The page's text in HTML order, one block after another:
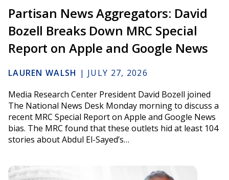
Partisan News Aggregators: David
Bozell Breaks Down MRC Special
Report on Apple and Google News
LAUREN WALSH | JULY 27, 2026
Media Research Center President David Bozell joined
The National News Desk Monday morning to discuss a
recent MRC Special Report on Apple and Google News
bias. The MRC found that these outlets hid at least 104
stories about Abdul El-Sayed’s…